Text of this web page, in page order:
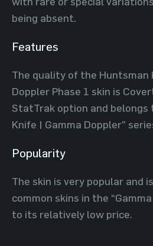
being absent.
Features
The quality of the Huntsman
Doppler Phase 1 skin is
StatTrak option and belongs
Knife | Gamma Doppler”
Popularity
The skin is very popular and
common skins in the
to its relatively low price.